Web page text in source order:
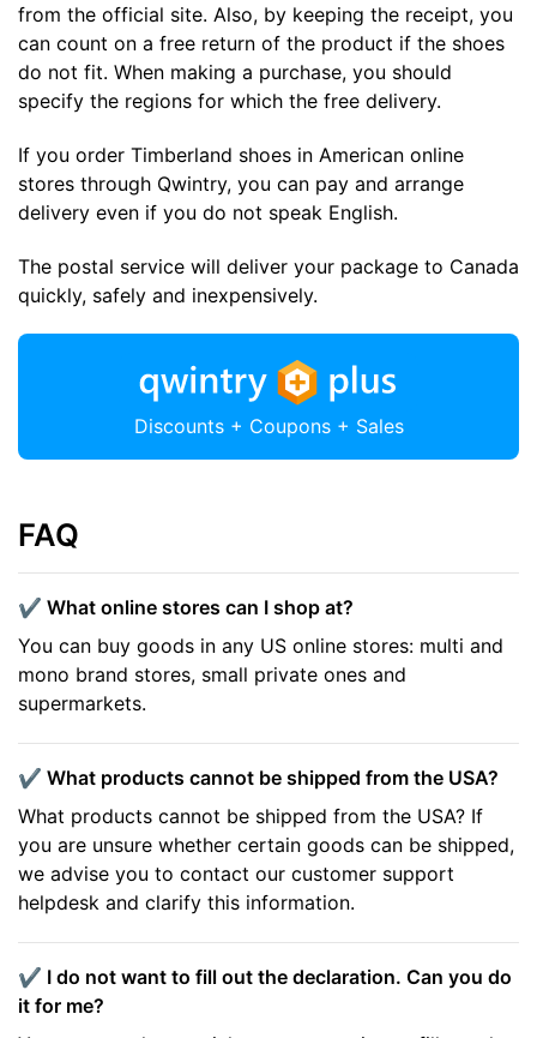
from the official site. Also, by keeping the receipt, you
can count on a free return of the product if the shoes
do not fit. When making a purchase, you should
specify the regions for which the free delivery.
If you order Timberland shoes in American online
stores through Qwintry, you can pay and arrange
delivery even if you do not speak English.
The postal service will deliver your package to Canada
quickly, safely and inexpensively.
Discounts + Coupons + Sales
FAQ
✔️ What online stores can I shop at?
You can buy goods in any US online stores: multi and
mono brand stores, small private ones and
supermarkets.
✔️ What products cannot be shipped from the USA?
What products cannot be shipped from the USA? If
you are unsure whether certain goods can be shipped,
we advise you to contact our customer support
helpdesk and clarify this information.
✔️ I do not want to fill out the declaration. Can you do
it for me?